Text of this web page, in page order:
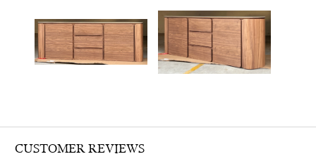
CUSTOMER REVIEWS